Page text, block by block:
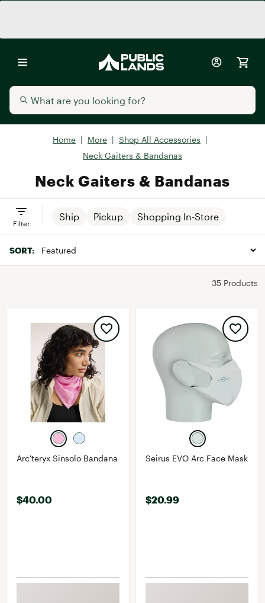
Home | More | Shop All Accessories |
Neck Gaiters & Bandanas
Neck Gaiters & Bandanas
Ship Pickup Shopping In-Store
Filter
SORT:
35 Products
Arc'teryx Sinsolo Bandana
$40.00
Seirus EVO Arc Face Mask
$20.99